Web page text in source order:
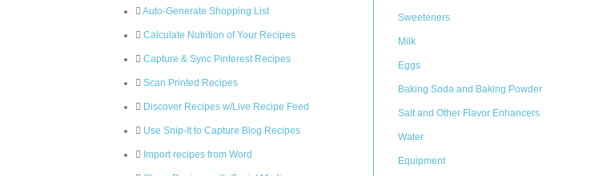
Auto-Generate Shopping List
Calculate Nutrition of Your Recipes
Capture & Sync Pinterest Recipes
Scan Printed Recipes
Discover Recipes w/Live Recipe Feed
Use Snip-It to Capture Blog Recipes
Import recipes from Word
Sweeteners
Milk
Eggs
Baking Soda and Baking Powder
Salt and Other Flavor Enhancers
Water
Equipment